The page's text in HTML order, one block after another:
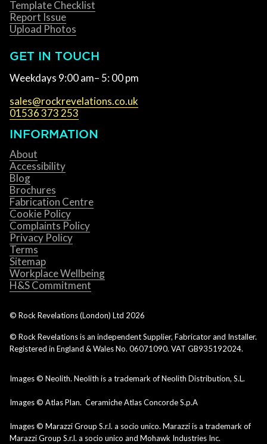
Template Checklist
Report Issue
Upload Photos
GET IN TOUCH
Weekdays 9:00 am– 5: 00 pm
sales@rockrevelations.co.uk
01536 373 253
INFORMATION
About
Accessibility
Blog
Brochures
Fabrication Centre
Cookie Policy
Complaints Policy
Privacy Policy
Terms
Sitemap
Workplace Wellbeing
H&S Commitment
© Rock Revelations (London) Ltd 2026
© Rock Revelations is an independent Supplier, Fabricator and Installer.
Registered in England & Wales No. 06071090. VAT GB935192024.
Images © Neolith. Neolith is a trademark of Neolith Distribution, S.L.
Images © Atlas Plan. Ceramiche Atlas Concorde S.p.A
Images © Marazzi Group S.r.l. a socio unico. Marazzi is a trademark of
Marazzi Group S.r.l. a socio unico and Mohawk Industries Inc.